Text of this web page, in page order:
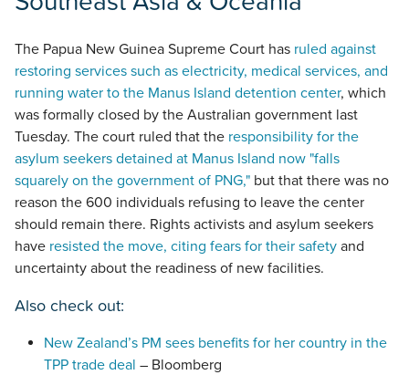
The Papua New Guinea Supreme Court has ruled against
restoring services such as electricity, medical services, and
running water to the Manus Island detention center, which
was formally closed by the Australian government last
Tuesday. The court ruled that the responsibility for the
asylum seekers detained at Manus Island now "falls
squarely on the government of PNG," but that there was no
reason the 600 individuals refusing to leave the center
should remain there. Rights activists and asylum seekers
have resisted the move, citing fears for their safety and
uncertainty about the readiness of new facilities.
Also check out:
New Zealand’s PM sees benefits for her country in the
TPP trade deal – Bloomberg